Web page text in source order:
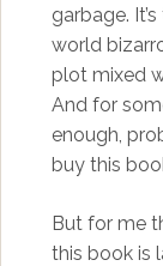
garbage.
world
plot mixed
And for
enough,
buy this
But for me
this book is